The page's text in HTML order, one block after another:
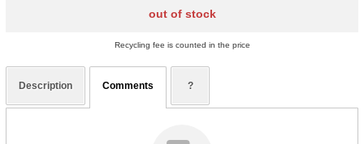
out of stock
Recycling fee is counted in the price
Description Comments ?